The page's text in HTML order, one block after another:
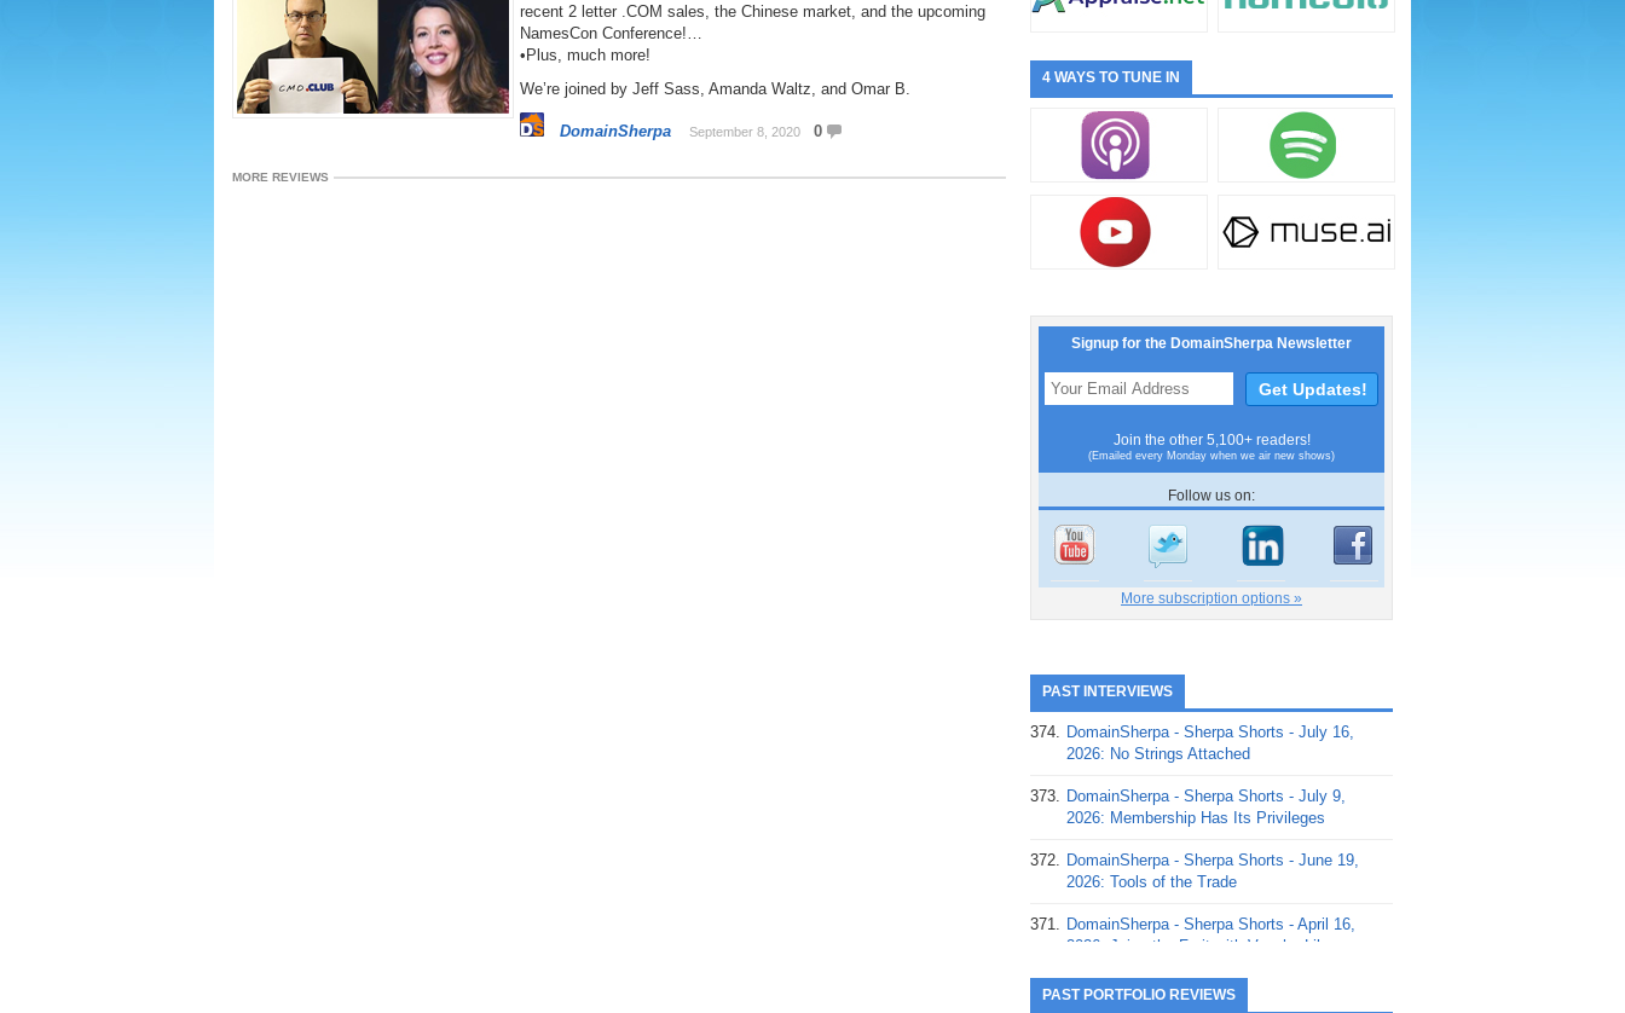
recent 2 letter .COM sales, the Chinese market, and the upcoming
NamesCon Conference!…
•Plus, much more!
We’re joined by Jeff Sass, Amanda Waltz, and Omar B.
DomainSherpa September 8, 2020 0
MORE REVIEWS
4 WAYS TO TUNE IN
Signup for the DomainSherpa Newsletter
Join the other 5,100+ readers!
(Emailed every Monday when we air new shows)
Follow us on:
More subscription options »
PAST INTERVIEWS
374. DomainSherpa - Sherpa Shorts - July 16,
2026: No Strings Attached
373. DomainSherpa - Sherpa Shorts - July 9,
2026: Membership Has Its Privileges
372. DomainSherpa - Sherpa Shorts - June 19,
2026: Tools of the Trade
371. DomainSherpa - Sherpa Shorts - April 16,
2026: Juice the Fruit with Vaughn Liley
370. DomainSherpa - Sherpa Shorts - April 9,
PAST PORTFOLIO REVIEWS